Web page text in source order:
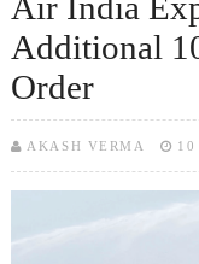
Additional
Order
AKASH VERMA 10